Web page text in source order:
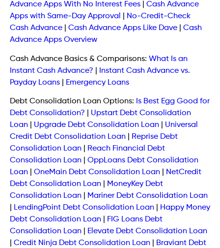
Advance Apps With No Interest Fees
Cash Advance
Apps with Same-Day Approval
No-Credit-Check
Cash Advance
Cash Advance Apps Like Dave
Cash
Advance Apps Overview
Cash Advance Basics & Comparisons: What Is an
Instant Cash Advance?
Instant Cash Advance vs.
Payday Loans
Emergency Loans
Debt Consolidation Loan Options: Is Best Egg Good for
Debt Consolidation?
Upstart Debt Consolidation
Loan
Upgrade Debt Consolidation Loan
Universal
Credit Debt Consolidation Loan
Reprise Debt
Consolidation Loan
Reach Financial Debt
Consolidation Loan
OppLoans Debt Consolidation
Loan
OneMain Debt Consolidation Loan
NetCredit
Debt Consolidation Loan
MoneyKey Debt
Consolidation Loan
Mariner Debt Consolidation Loan
LendingPoint Debt Consolidation Loan
Happy Money
Debt Consolidation Loan
FIG Loans Debt
Consolidation Loan
Elevate Debt Consolidation Loan
Credit Ninja Debt Consolidation Loan Braviant Debt